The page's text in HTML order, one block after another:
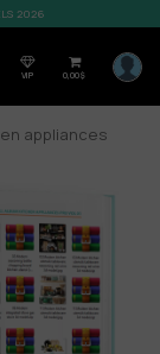
2026
VIP 0,00$
appliances